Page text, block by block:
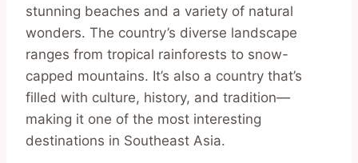
stunning beaches and a variety of natural
wonders. The country’s diverse landscape
ranges from tropical rainforests to snow-
capped mountains. It’s also a country that’s
filled with culture, history, and tradition—
making it one of the most interesting
destinations in Southeast Asia.